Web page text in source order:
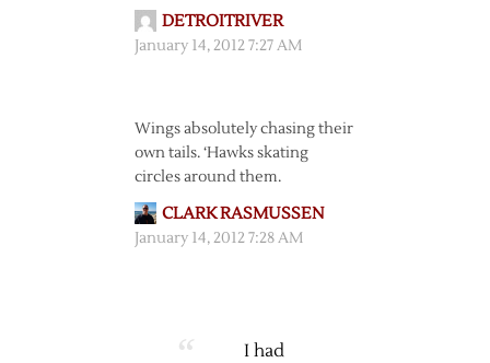
DETROITRIVER
January 14, 2012 7:27 AM
Wings absolutely chasing their
own tails. ‘Hawks skating
circles around them.
CLARK RASMUSSEN
January 14, 2012 7:28 AM
I had